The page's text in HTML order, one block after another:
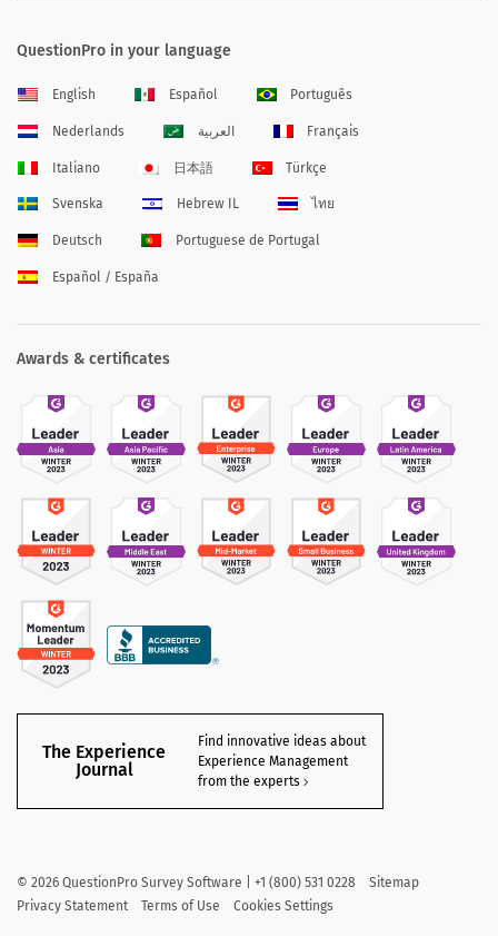
QuestionPro in your language
English Español Português
Nederlands العربية Français
Italiano 日本語 Türkçe
Svenska Hebrew IL ไทย
Deutsch Portuguese de Portugal
Español / España
Awards & certificates
The Experience
Journal
Find innovative ideas about
Experience Management
from the experts
© 2026 QuestionPro Survey Software | +1 (800) 531 0228
Sitemap
Privacy Statement
Terms of Use Cookies Settings